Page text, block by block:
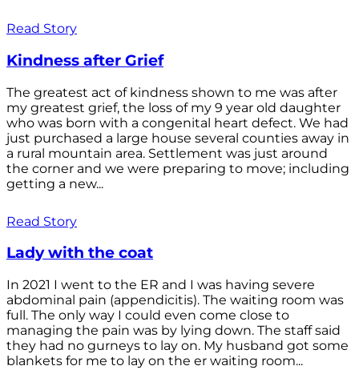
Read Story
Kindness after Grief
The greatest act of kindness shown to me was after
my greatest grief, the loss of my 9 year old daughter
who was born with a congenital heart defect. We had
just purchased a large house several counties away in
a rural mountain area. Settlement was just around
the corner and we were preparing to move; including
getting a new...
Read Story
Lady with the coat
In 2021 I went to the ER and I was having severe
abdominal pain (appendicitis). The waiting room was
full. The only way I could even come close to
managing the pain was by lying down. The staff said
they had no gurneys to lay on. My husband got some
blankets for me to lay on the er waiting room...